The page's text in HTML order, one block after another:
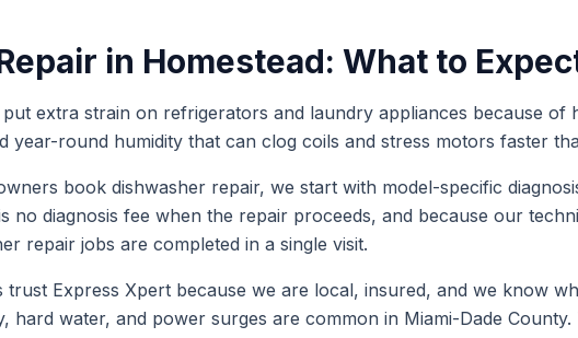
in Homestead: What to
extra strain on refrigerators and laundry appliances because of
year-round humidity that can clog coils and stress motors faster
book dishwasher repair, we start with model-specific
no diagnosis fee when the repair proceeds, and because our
repair jobs are completed in a single visit.
trust Express Xpert because we are local, insured, and we know
hard water, and power surges are common in Miami-Dade